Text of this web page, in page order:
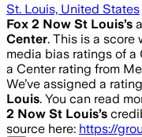
St. Louis, United States
Fox 2 Now St Louis’s
Center. This is a score
media bias ratings of a
a Center rating from
We’ve assigned a
Louis. You can read
2 Now St Louis’s
source here: https://